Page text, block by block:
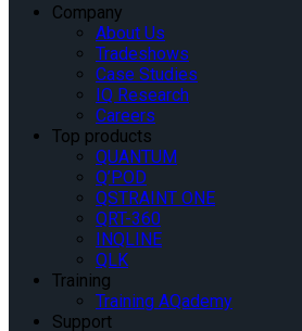
Company
About Us
Tradeshows
Case Studies
IQ Research
Careers
Top products
QUANTUM
Q’POD
QSTRAINT ONE
QRT-360
INQLINE
QLK
Training
Training AQademy
Support